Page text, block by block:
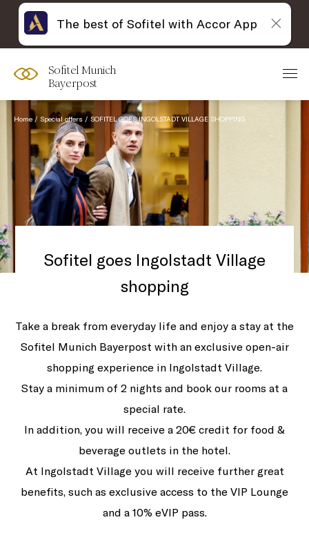
Sofitel Munich
Bayerpost
Home Special offers SOFITEL GOES INGOLSTADT VILLAGE SHOPPING
Sofitel goes Ingolstadt Village
shopping
Take a break from everyday life and enjoy a stay at the
Sofitel Munich Bayerpost with an exclusive open-air
shopping experience in Ingolstadt Village.
Stay a minimum of 2 nights and book our rooms at a
special rate.
In addition, you will receive a 20€ credit for food &
beverage outlets in the hotel.
At Ingolstadt Village you will receive further great
benefits, such as exclusive access to the VIP Lounge
and a 10% eVIP pass.
The best of Sofitel with Accor App